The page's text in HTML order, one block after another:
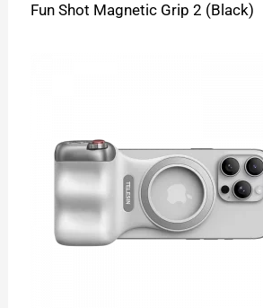
Fun Shot Magnetic Grip 2 (Black)